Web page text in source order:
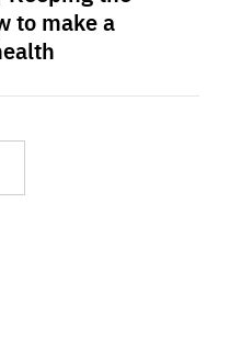
to make a